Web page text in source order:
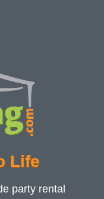
Life
party rental